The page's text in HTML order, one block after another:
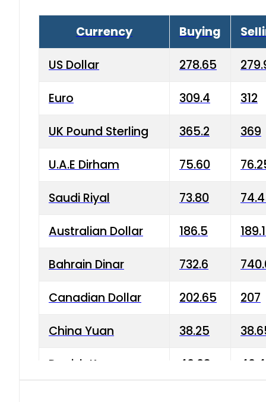
Currency Buying
US Dollar 278.65
Euro 309.4 312
UK Pound Sterling 365.2 369
U.A.E Dirham 75.60
Saudi Riyal 73.80
Australian Dollar 186.5
Bahrain Dinar 732.6
Canadian Dollar 202.65 207
China Yuan 38.25
Danish Krone 40.03